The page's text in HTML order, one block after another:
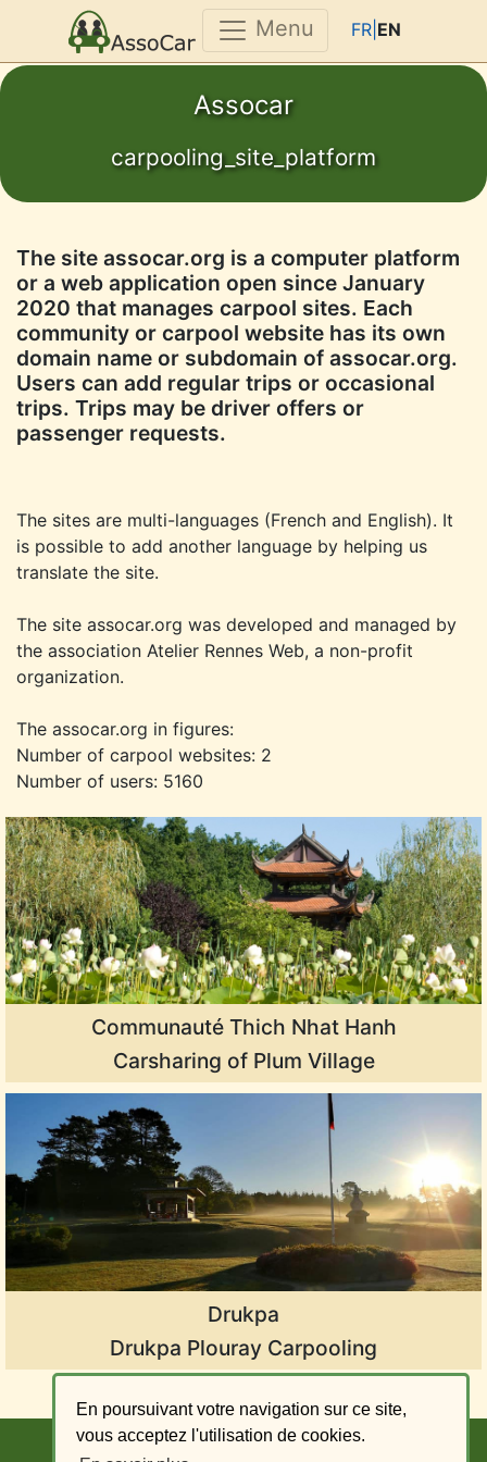
En poursuivant votre navigation sur ce site,
vous acceptez l'utilisation de cookies.
Menu FR| EN
Assocar
carpooling_site_platform
The site assocar.org is a computer platform
or a web application open since January
2020 that manages carpool sites. Each
community or carpool website has its own
domain name or subdomain of assocar.org.
Users can add regular trips or occasional
trips. Trips may be driver offers or
passenger requests.
The sites are multi-languages (French and English). It
is possible to add another language by helping us
translate the site.
The site assocar.org was developed and managed by
the association Atelier Rennes Web, a non-profit
organization.
The assocar.org in figures:
Number of carpool websites: 2
Number of users: 5160
Communauté Thich Nhat Hanh
Carsharing of Plum Village
Drukpa
Drukpa Plouray Carpooling